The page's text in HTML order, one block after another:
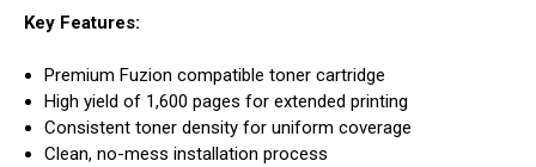
Key Features:
Premium Fuzion compatible toner cartridge
High yield of 1,600 pages for extended printing
Consistent toner density for uniform coverage
Clean, no-mess installation process